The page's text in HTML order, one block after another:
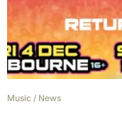
Music / News